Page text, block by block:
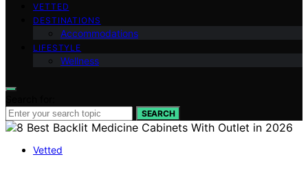
VETTED
DESTINATIONS
Accommodations
LIFESTYLE
Wellness
SEARCH
Vetted